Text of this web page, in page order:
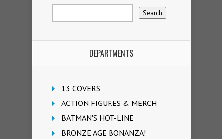
DEPARTMENTS
13 COVERS
ACTION FIGURES & MERCH
BATMAN'S HOT-LINE
BRONZE AGE BONANZA!